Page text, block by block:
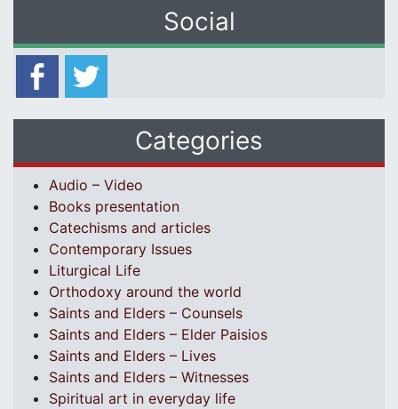
Social
Categories
Audio – Video
Books presentation
Catechisms and articles
Contemporary Issues
Liturgical Life
Orthodoxy around the world
Saints and Elders – Counsels
Saints and Elders – Elder Paisios
Saints and Elders – Lives
Saints and Elders – Witnesses
Spiritual art in everyday life